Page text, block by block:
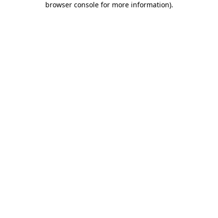
browser console for more information).